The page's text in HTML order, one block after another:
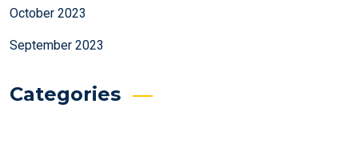
October 2023
September 2023
Categories